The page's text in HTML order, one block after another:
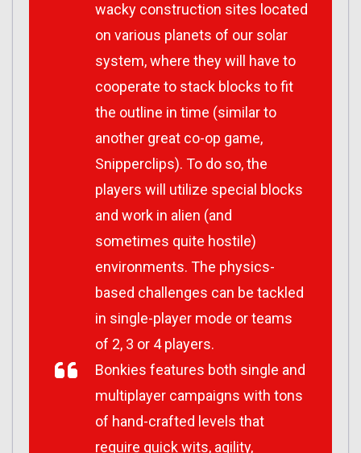
wacky construction sites located
on various planets of our solar
system, where they will have to
cooperate to stack blocks to fit
the outline in time (similar to
another great co-op game,
Snipperclips). To do so, the
players will utilize special blocks
and work in alien (and
sometimes quite hostile)
environments. The physics-
based challenges can be tackled
in single-player mode or teams
of 2, 3 or 4 players.
Bonkies features both single and
multiplayer campaigns with tons
of hand-crafted levels that
require quick wits, agility,